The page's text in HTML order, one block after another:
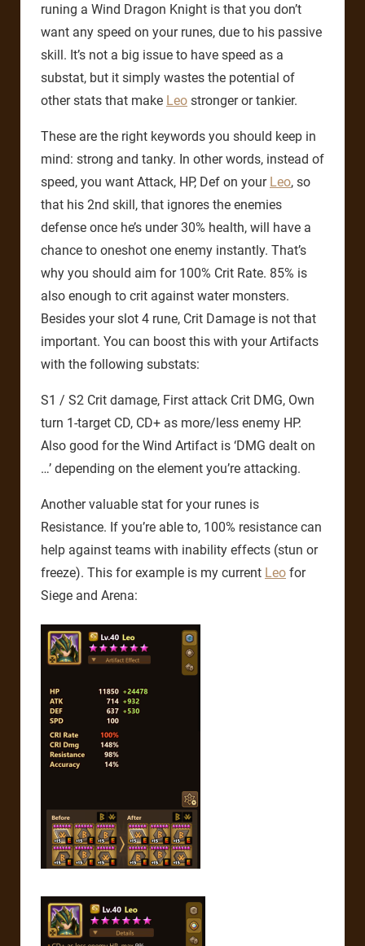
runing a Wind Dragon Knight is that you don’t
want any speed on your runes, due to his passive
skill. It’s not a big issue to have speed as a
substat, but it simply wastes the potential of
other stats that make Leo stronger or tankier.
These are the right keywords you should keep in
mind: strong and tanky. In other words, instead of
speed, you want Attack, HP, Def on your Leo, so
that his 2nd skill, that ignores the enemies
defense once he’s under 30% health, will have a
chance to oneshot one enemy instantly. That’s
why you should aim for 100% Crit Rate. 85% is
also enough to crit against water monsters.
Besides your slot 4 rune, Crit Damage is not that
important. You can boost this with your Artifacts
with the following substats:
S1 / S2 Crit damage, First attack Crit DMG, Own
turn 1-target CD, CD+ as more/less enemy HP.
Also good for the Wind Artifact is ‘DMG dealt on
…’ depending on the element you’re attacking.
Another valuable stat for your runes is
Resistance. If you’re able to, 100% resistance can
help against teams with inability effects (stun or
freeze). This for example is my current Leo for
Siege and Arena: